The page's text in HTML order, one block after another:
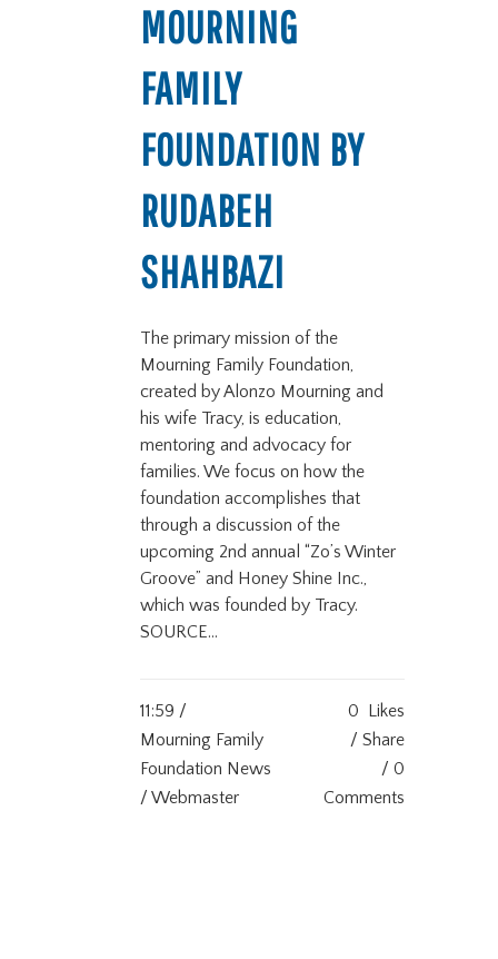
MOURNING
FAMILY
FOUNDATION BY
RUDABEH
SHAHBAZI
The primary mission of the
Mourning Family Foundation,
created by Alonzo Mourning and
his wife Tracy, is education,
mentoring and advocacy for
families. We focus on how the
foundation accomplishes that
through a discussion of the
upcoming 2nd annual “Zo’s Winter
Groove” and Honey Shine Inc.,
which was founded by Tracy.
SOURCE...
11:59 /
Mourning Family
Foundation News
/ Webmaster
0
Likes
Share
0
Comments